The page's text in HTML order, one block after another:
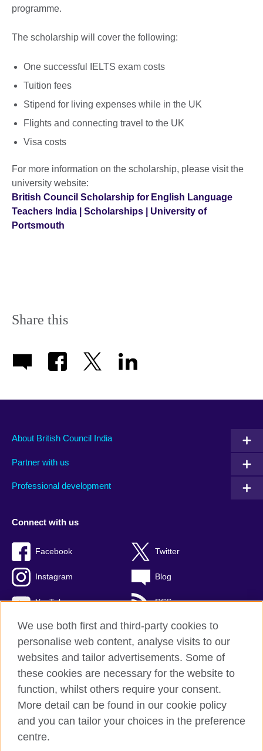
programme.
The scholarship will cover the following:
One successful IELTS exam costs
Tuition fees
Stipend for living expenses while in the UK
Flights and connecting travel to the UK
Visa costs
For more information on the scholarship, please visit the
university website:
British Council Scholarship for English Language
Teachers India | Scholarships | University of
Portsmouth
Share this
About British Council India
Partner with us
Professional development
Connect with us
Facebook Twitter
Instagram Blog
YouTube RSS
British Council Global
Privacy and terms of use
Accessibility
Sitemap
We use both first and third-party cookies to
personalise web content, analyse visits to our
websites and tailor advertisements. Some of
these cookies are necessary for the website to
function, whilst others require your consent.
More detail can be found in our cookie policy
and you can tailor your choices in the preference
centre.